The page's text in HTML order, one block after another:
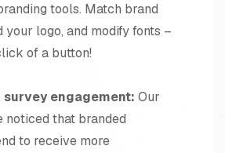
tools. Match brand
your logo, and modify fonts –
of a button!
survey engagement: Our
noticed that branded
to receive more